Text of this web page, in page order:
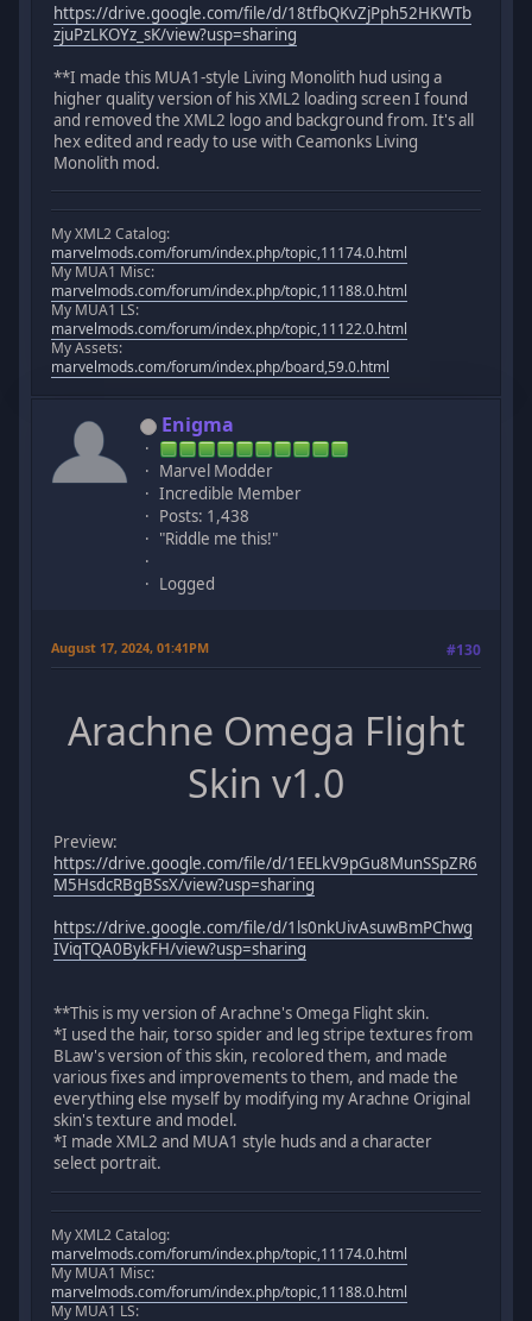
https://drive.google.com/file/d/18tfbQKvZjPph52HKWTb
zjuPzLKOYz_sK/view?usp=sharing
**I made this MUA1-style Living Monolith hud using a
higher quality version of his XML2 loading screen I found
and removed the XML2 logo and background from. It's all
hex edited and ready to use with Ceamonks Living
Monolith mod.
My XML2 Catalog:
marvelmods.com/forum/index.php/topic,11174.0.html
My MUA1 Misc:
marvelmods.com/forum/index.php/topic,11188.0.html
My MUA1 LS:
marvelmods.com/forum/index.php/topic,11122.0.html
My Assets:
marvelmods.com/forum/index.php/board,59.0.html
Enigma
Marvel Modder
Incredible Member
Posts: 1,438
"Riddle me this!"
Logged
August 17, 2024, 01:41PM #130
Arachne Omega Flight
Skin v1.0
Preview:
https://drive.google.com/file/d/1EELkV9pGu8MunSSpZR6
M5HsdcRBgBSsX/view?usp=sharing
https://drive.google.com/file/d/1ls0nkUivAsuwBmPChwg
IViqTQA0BykFH/view?usp=sharing
**This is my version of Arachne's Omega Flight skin.
*I used the hair, torso spider and leg stripe textures from
BLaw's version of this skin, recolored them, and made
various fixes and improvements to them, and made the
everything else myself by modifying my Arachne Original
skin's texture and model.
*I made XML2 and MUA1 style huds and a character
select portrait.
My XML2 Catalog:
marvelmods.com/forum/index.php/topic,11174.0.html
My MUA1 Misc:
marvelmods.com/forum/index.php/topic,11188.0.html
My MUA1 LS: